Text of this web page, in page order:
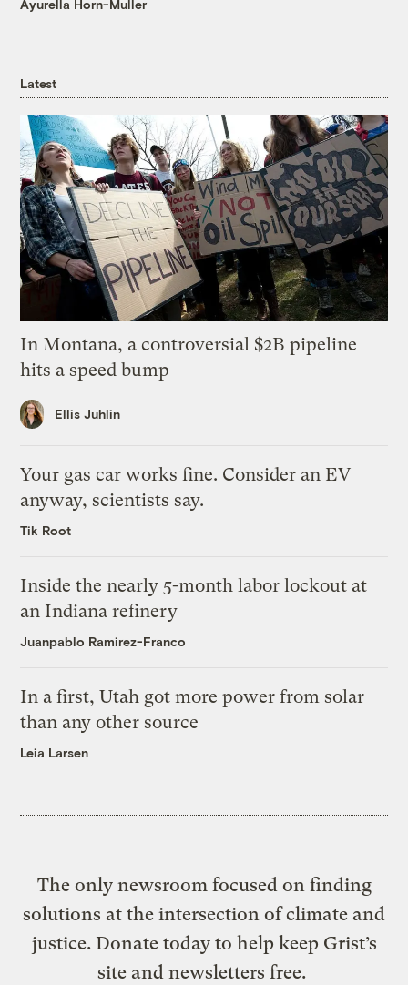
Ayurella Horn-Muller
Latest
In Montana, a controversial $2B pipeline
hits a speed bump
Ellis Juhlin
Your gas car works fine. Consider an EV
anyway, scientists say.
Tik Root
Inside the nearly 5-month labor lockout at
an Indiana refinery
Juanpablo Ramirez-Franco
In a first, Utah got more power from solar
than any other source
Leia Larsen
The only newsroom focused on finding
solutions at the intersection of climate and
justice. Donate today to help keep Grist’s
site and newsletters free.